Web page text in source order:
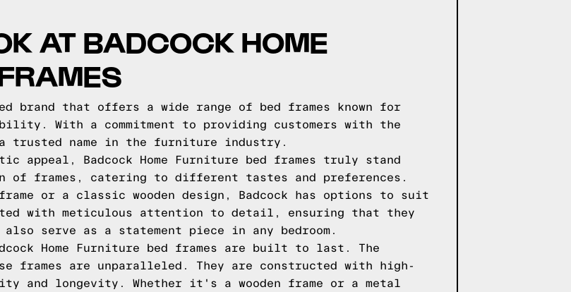
AT BADCOCK HOME
brand that offers a wide range of bed frames known for
With a commitment to providing customers with the
a trusted name in the furniture industry.
appeal, Badcock Home Furniture bed frames truly stand
of frames, catering to different tastes and preferences.
or a classic wooden design, Badcock has options to suit
with meticulous attention to detail, ensuring that they
serve as a statement piece in any bedroom.
Home Furniture bed frames are built to last. The
frames are unparalleled. They are constructed with high-
and longevity. Whether it's a wooden frame or a metal